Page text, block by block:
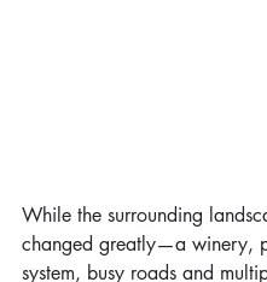
While the surrounding
changed greatly—a winery,
system, busy roads and